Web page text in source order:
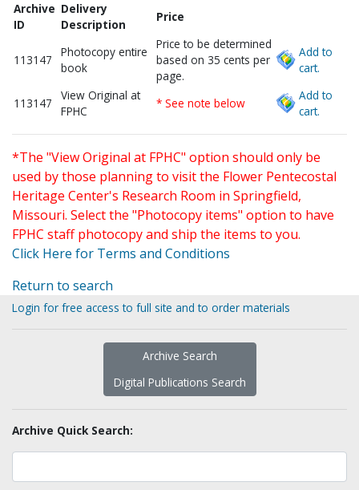
Archive
ID
Delivery
Description
Price
113147
Photocopy entire
book
Price to be determined
based on 35 cents per
page.
Add to
cart.
113147
View Original at
FPHC
* See note below
Add to
cart.
*The "View Original at FPHC" option should only be
used by those planning to visit the Flower Pentecostal
Heritage Center's Research Room in Springfield,
Missouri. Select the "Photocopy items" option to have
FPHC staff photocopy and ship the items to you.
Click Here for Terms and Conditions
Return to search
Login for free access to full site and to order materials
Archive Search
Digital Publications Search
Archive Quick Search: